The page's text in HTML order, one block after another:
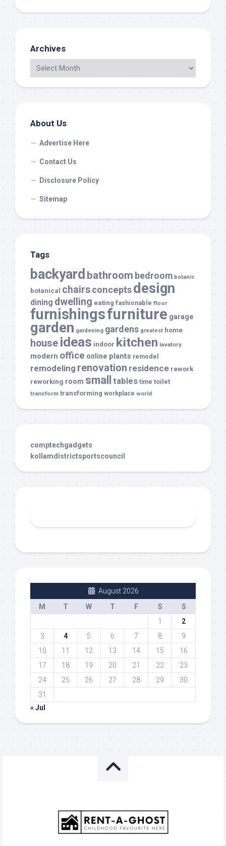
Archives
About Us
Advertise Here
Contact Us
Disclosure Policy
Sitemap
Tags
backyard bathroom bedroom botanic
botanical chairsconceptsdesign
dining dwelling eating fashionable floor
furnishingsfurniture garage
garden gardening gardens greatest home
house ideas indoor kitchen lavatory
modern office online plants remodel
remodeling renovation residence rework
reworking room small tables time toilet
transform transforming workplace world
comptechgadgets
kollamdistrictsportscouncil
August 2026
M
T W T F S
S
1
2
3
4 5 6 7 8
9
10
11 12 13 14 15
16
17
18 19 20 21 22
23
24
25 26 27 28 29
30
31
« Jul